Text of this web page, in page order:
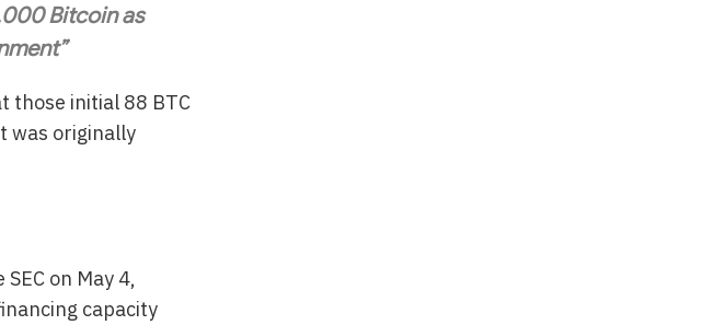
Bitcoin as
those initial 88 BTC
was originally
on May 4,
capacity